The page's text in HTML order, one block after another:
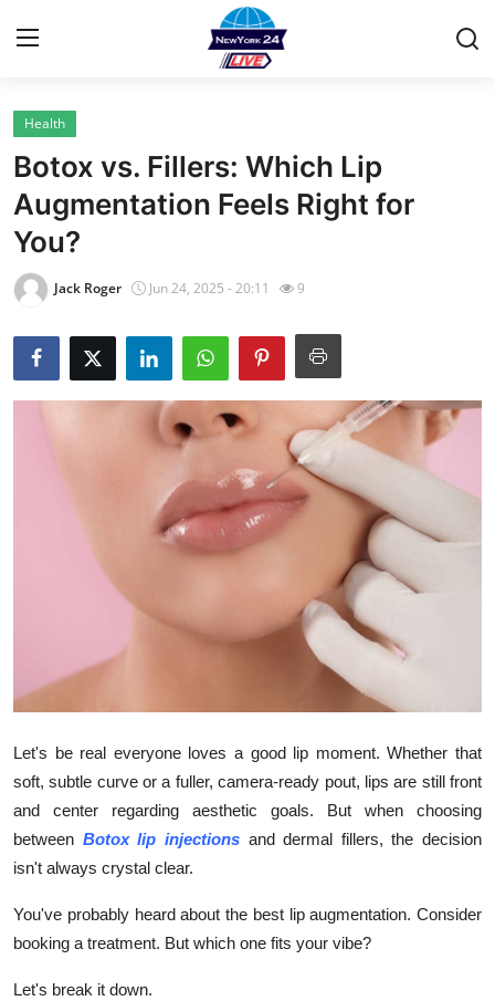
Home
Contact
Privacy Policy
About
News Network
Submit Press Release
Advertise with US
Support Number
Real Estate
Crypto
Business
Health
Botox vs. Fillers: Which Lip
Augmentation Feels Right for
You?
Jack Roger Jun 24, 2025 - 20:11 9
Let's be real everyone loves a good lip moment. Whether that
soft, subtle curve or a fuller, camera-ready pout, lips are still front
and center regarding aesthetic goals. But when choosing
between Botox lip injectionsand dermal fillers, the decision
isn't always crystal clear.
You've probably heard about the best lip augmentation. Consider
booking a treatment. But which one fits your vibe?
Let's break it down.